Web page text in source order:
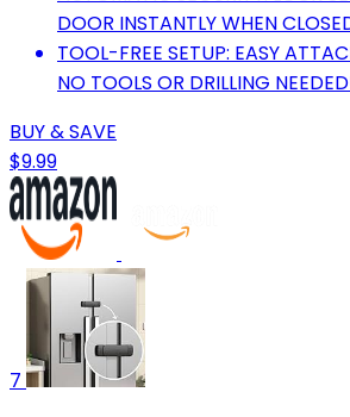
DOOR INSTANTLY WHEN
TOOL-FREE SETUP: EASY
NO TOOLS OR DRILLING
BUY & SAVE
$9.99
7